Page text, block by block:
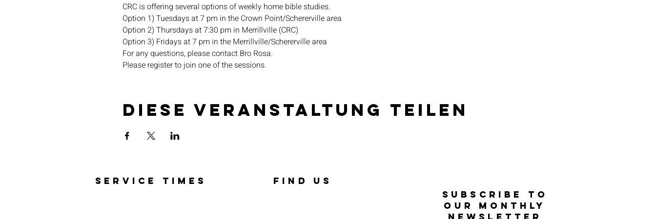
CRC is offering several options of weekly home bible studies.
Option 1) Tuesdays at 7 pm in the Crown Point/Schererville area
Option 2) Thursdays at 7:30 pm in Merrillville (CRC)
Option 3) Fridays at 7 pm in the Merrillville/Schererville area
For any questions, please contact Bro Rosa.
Please register to join one of the sessions.
Diese Veranstaltung teilen
SERVICE TIMES FIND US
SUBSCRIBE TO
OUR MONTHLY
NEWSLETTER